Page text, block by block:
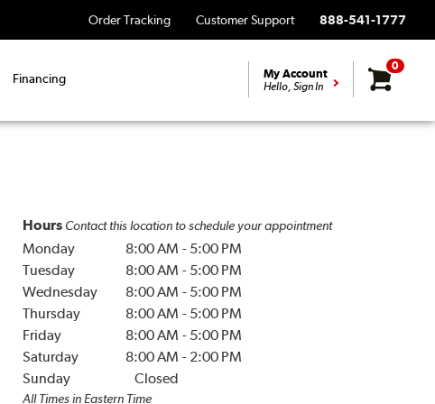
Order Tracking Customer Support 888-541-1777
Financing My Account
Hello, Sign In
0
Hours Contact this location to schedule your appointment
Monday 8:00 AM - 5:00 PM
Tuesday
8:00 AM - 5:00 PM
Wednesday
8:00 AM - 5:00 PM
Thursday
8:00 AM - 5:00 PM
Friday
8:00 AM - 5:00 PM
Saturday
8:00 AM - 2:00 PM
Sunday
Closed
All Times in Eastern Time